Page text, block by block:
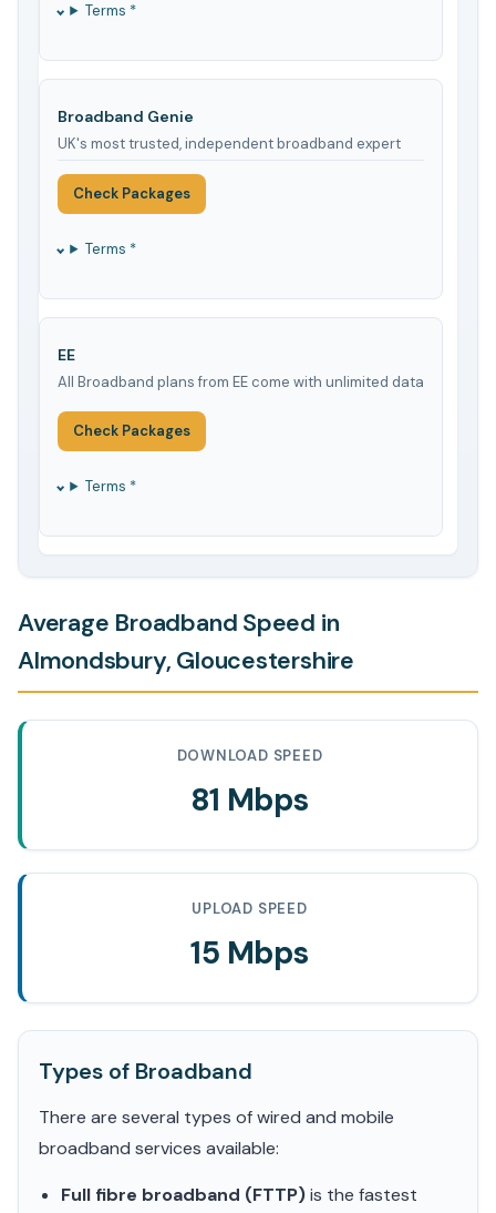
Terms *
Broadband Genie
UK's most trusted, independent broadband expert
Check Packages
Terms *
EE
All Broadband plans from EE come with unlimited data
Check Packages
Terms *
Average Broadband Speed in
Almondsbury, Gloucestershire
DOWNLOAD SPEED
81 Mbps
UPLOAD SPEED
15 Mbps
Types of Broadband
There are several types of wired and mobile
broadband services available:
Full fibre broadband (FTTP)is the fastest